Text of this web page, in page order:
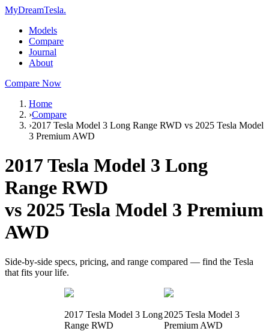
MyDreamTesla.
Models
Compare
Journal
About
Compare Now
Home
›Compare
›2017 Tesla Model 3 Long Range RWD vs 2025 Tesla Model
3 Premium AWD
2017 Tesla Model 3 Long
Range RWD
vs 2025 Tesla Model 3 Premium
AWD
Side-by-side specs, pricing, and range compared — find the Tesla
that fits your life.
2017 Tesla Model 3 Long
Range RWD
2025 Tesla Model 3
Premium AWD